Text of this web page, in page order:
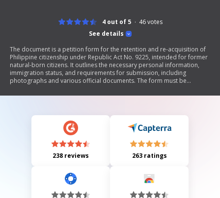
See details
4 out of 5 46votes
The document is a petition form for the retention and re-acquisition of
Philippine citizenship under Republic Act No. 9225, intended for former
natural-born citizens. It outlines the necessary personal information,
immigration status, and requirements for submission, including
photographs and various official documents. The form must be
in Paris, France, along with applicable fees. Upon approval, applicants
238 reviews 263 ratings